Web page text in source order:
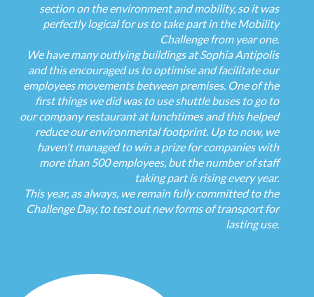
section on the environment and mobility, so it was
perfectly logical for us to take part in the Mobility
Challenge from year one.
We have many outlying buildings at Sophia Antipolis
and this encouraged us to optimise and facilitate our
employees movements between premises. One of the
first things we did was to use shuttle buses to go to
our company restaurant at lunchtimes and this helped
reduce our environmental footprint. Up to now, we
haven't managed to win a prize for companies with
more than 500 employees, but the number of staff
taking part is rising every year.
This year, as always, we remain fully committed to the
Challenge Day, to test out new forms of transport for
lasting use.